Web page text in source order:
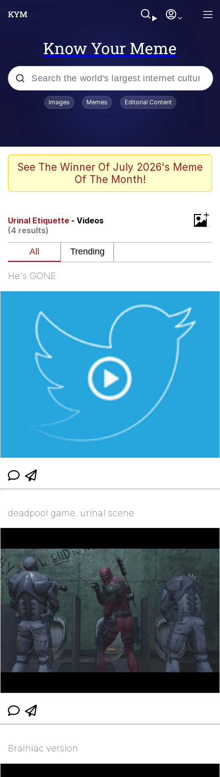
Know Your Meme
Popular searches
Memes
Girl With Man's Hand Over Mouth
He Was Whipping Up Shit In A Kettle /
Boiling Poo In a Kettle
Evelyn Smith Smiling /
Can't, We Don't Know How To Do It
Jacob Batalon CEO of Sex
Topiary
Images Memes Editorial Content
See The Winner Of July 2026's Meme
Of The Month!
Urinal Etiquette - Videos
(4 results)
+
He's GONE
deadpool game. urinal scene
Brainiac version